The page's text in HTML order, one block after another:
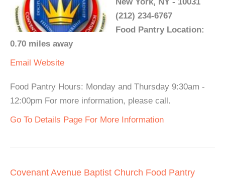
(212) 234-6767
Food Pantry Location:
0.70 miles away
Email Website
Food Pantry Hours: Monday and Thursday 9:30am -
12:00pm For more information, please call.
Go To Details Page For More Information
Covenant Avenue Baptist Church Food Pantry